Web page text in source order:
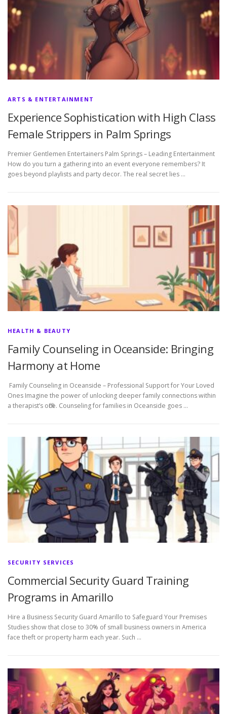
ARTS & ENTERTAINMENT
Experience Sophistication with High Class
Female Strippers in Palm Springs
Premier Gentlemen Entertainers Palm Springs – Leading Entertainment
How do you turn a gathering into an event everyone remembers? It
goes beyond playlists and party decor. The real secret lies …
HEALTH & BEAUTY
Family Counseling in Oceanside: Bringing
Harmony at Home
Family Counseling in Oceanside – Professional Support for Your Loved
Ones Imagine the power of unlocking deeper family connections within
a therapist’s office. Counseling for families in Oceanside goes …
SECURITY SERVICES
Commercial Security Guard Training
Programs in Amarillo
Hire a Business Security Guard Amarillo to Safeguard Your Premises
Studies show that close to 30% of small business owners in America
face theft or property harm each year. Such …